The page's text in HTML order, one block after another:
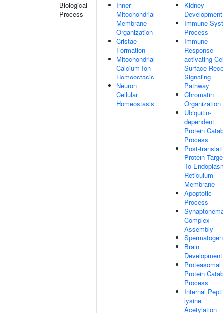
Biological
Process
Inner
Mitochondrial
Membrane
Organization
Cristae
Formation
Mitochondrial
Calcium Ion
Homeostasis
Neuron
Cellular
Homeostasis
Kidney
Development
Immune
Process
Immune
Response-
activating
Surface
Signaling
Pathway
Chromatin
Organization
Ubiquitin-
dependent
Protein
Process
Post-
Protein
To
Reticulum
Membrane
Apoptotic
Process
Complex
Assembly
Brain
Development
Proteasomal
Protein
Process
Internal
lysine
Acetylation